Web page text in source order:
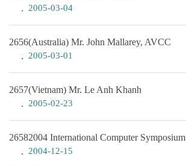
2005-03-04
2656(Australia) Mr. John Mallarey, AVCC
2005-03-01
2657(Vietnam) Mr. Le Anh Khanh
2005-02-23
26582004 International Computer Symposium
2004-12-15